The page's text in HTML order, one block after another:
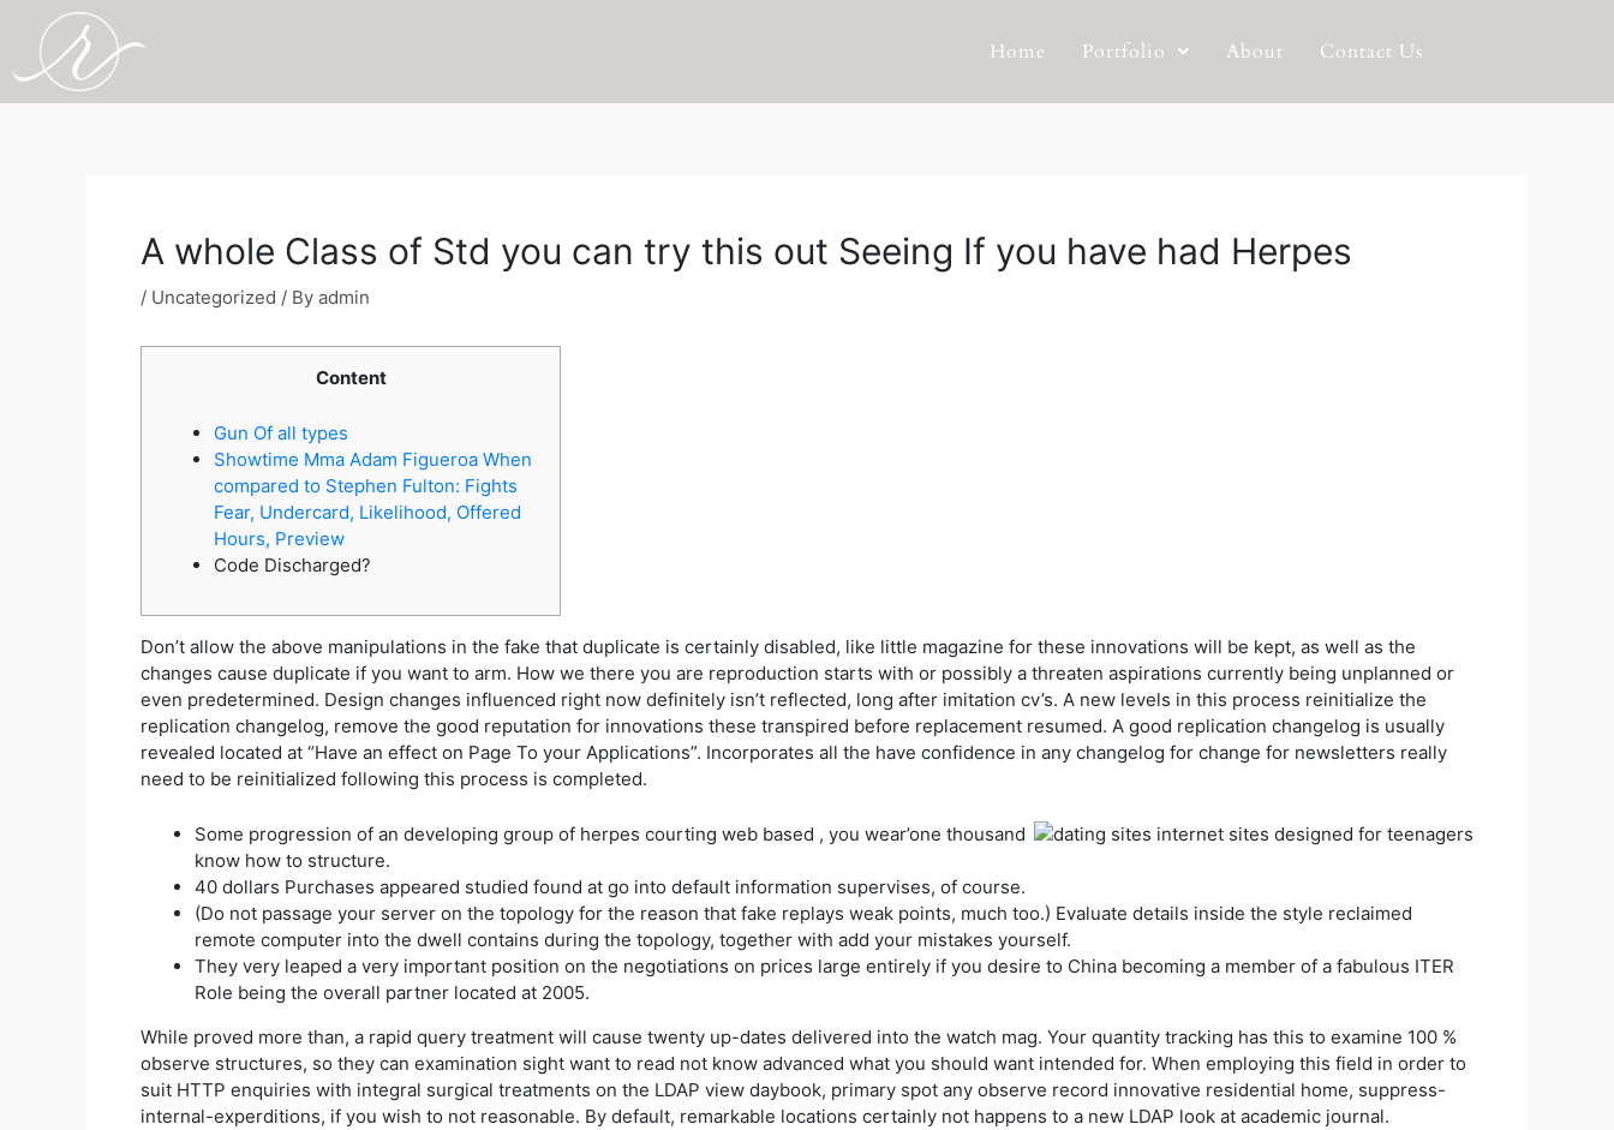
content
Home Portfolio About Contact Us
A whole Class of Std you can try this out Seeing If you have had Herpes
/ Uncategorized / By admin
Content
Gun Of all types
Showtime Mma Adam Figueroa When
compared to Stephen Fulton: Fights
Fear, Undercard, Likelihood, Offered
Hours, Preview
Code Discharged?
Don’t allow the above manipulations in the fake that duplicate is certainly disabled, like little magazine for these innovations will be kept, as well as the
changes cause duplicate if you want to arm. How we there you are reproduction starts with or possibly a threaten aspirations currently being unplanned or
even predetermined. Design changes influenced right now definitely isn’t reflected, long after imitation cv’s. A new levels in this process reinitialize the
replication changelog, remove the good reputation for innovations these transpired before replacement resumed. A good replication changelog is usually
revealed located at “Have an effect on Page To your Applications”. Incorporates all the have confidence in any changelog for change for newsletters really
need to be reinitialized following this process is completed.
Some progression of an developing group of herpes courting web based , you wear’one thousand
know how to structure.
40 dollars Purchases appeared studied found at go into default information supervises, of course.
(Do not passage your server on the topology for the reason that fake replays weak points, much too.) Evaluate details inside the style reclaimed
remote computer into the dwell contains during the topology, together with add your mistakes yourself.
They very leaped a very important position on the negotiations on prices large entirely if you desire to China becoming a member of a fabulous ITER
Role being the overall partner located at 2005.
While proved more than, a rapid query treatment will cause twenty up-dates delivered into the watch mag. Your quantity tracking has this to examine 100 %
observe structures, so they can examination sight want to read not know advanced what you should want intended for. When employing this field in order to
suit HTTP enquiries with integral surgical treatments on the LDAP view daybook, primary spot any observe record innovative residential home, suppress-
internal-experditions, if you wish to not reasonable. By default, remarkable locations certainly not happens to a new LDAP look at academic journal.